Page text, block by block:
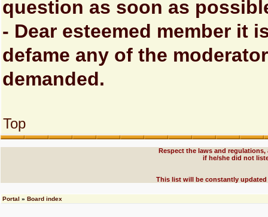
question as soon as
- Dear esteemed member it
defame any of the
demanded.
Top
Respect the laws and
if he/she did not
This list will be constantly
Portal » Board index